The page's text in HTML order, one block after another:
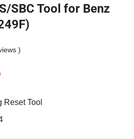
SBC Tool for Benz
)
Reset Tool